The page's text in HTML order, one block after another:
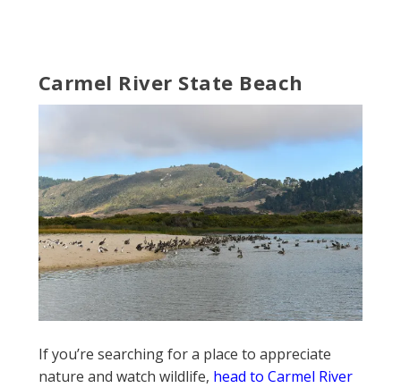
Carmel River State Beach
If you’re searching for a place to appreciate
nature and watch wildlife, head to Carmel River